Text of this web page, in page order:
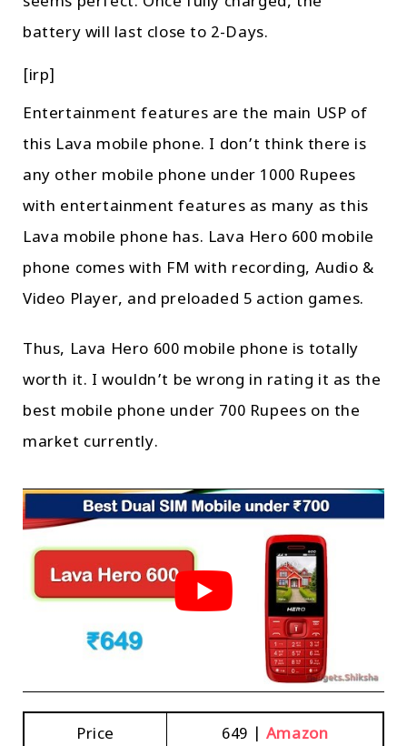
battery will last close to 2-Days.
[irp]
Entertainment features are the main USP of
this Lava mobile phone. I don’t think there is
any other mobile phone under 1000 Rupees
with entertainment features as many as this
Lava mobile phone has. Lava Hero 600 mobile
phone comes with FM with recording, Audio &
Video Player, and preloaded 5 action games.
Thus, Lava Hero 600 mobile phone is totally
worth it. I wouldn’t be wrong in rating it as the
best mobile phone under 700 Rupees on the
market currently.
Price ₹649 | Amazon